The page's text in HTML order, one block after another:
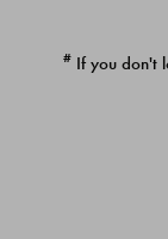
# If you don't